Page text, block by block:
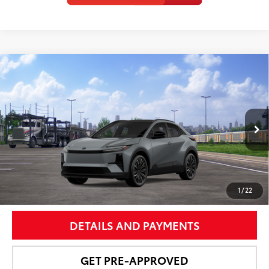
1/22
2026Toyota C-HRXSE
Price Drop
VIN:JTMAAAAD0TJ023611 260162 Model: 2419
In Transit Ext.:Cement
Int.:Boulder Synthetic Suede/Softex® Trim
$43,587
NEWBOLD PRICE
More
UNLOCK SMART PRICE
DETAILS AND PAYMENTS
GET PRE-APPROVED
Compare Vehicle